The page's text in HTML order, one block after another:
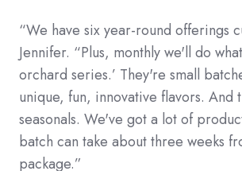
“We have six year-round offerings
Jennifer. “Plus, monthly we'll do
orchard series.’ They're small
unique, fun, innovative flavors. And
seasonals. We've got a lot of
batch can take about three weeks
package.”